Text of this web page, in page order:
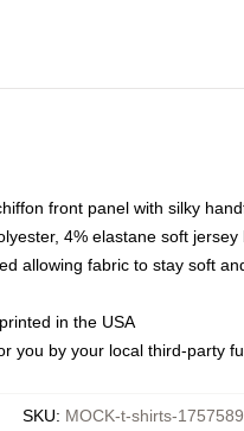
front panel with silky
4% elastane soft jersey
allowing fabric to stay soft
in the USA
you by your local third-party
SKU: MOCK-t-shirts-